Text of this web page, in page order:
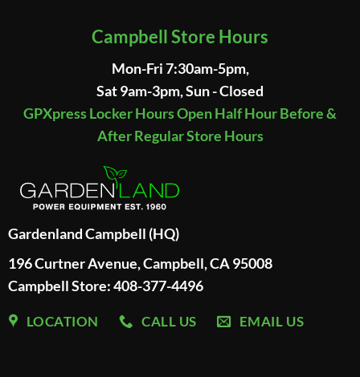
Campbell Store Hours
Mon-Fri 7:30am-5pm,
Sat 9am-3pm, Sun - Closed
GPXpress Locker Hours Open Half Hour Before &
After Regular Store Hours
Gardenland Campbell (HQ)
196 Curtner Avenue, Campbell, CA 95008
Campbell Store: 408-377-4496
LOCATION CALL US EMAIL US